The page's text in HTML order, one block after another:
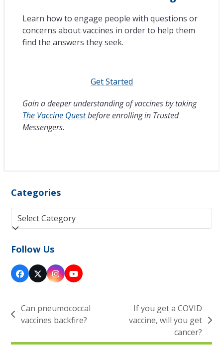
Learn how to engage people with questions or
concerns about vaccines in order to help them
find the answers they seek.
Get Started
Gain a deeper understanding of vaccines by taking
The Vaccine Questbefore enrolling in Trusted
Messengers.
Categories
Categories
Follow Us
Facebook
Twitter
(deprecated)
Instagram
YouTube
previous
Can pneumococcal
vaccines backfire?
If you get a COVID
vaccine, will you get
cancer?